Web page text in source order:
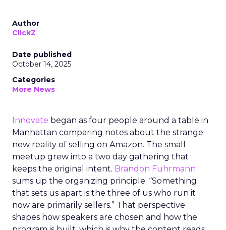
Author
ClickZ
Date published
October 14, 2025
Categories
More News
Innovate began as four people around a table in
Manhattan comparing notes about the strange
new reality of selling on Amazon. The small
meetup grew into a two day gathering that
keeps the original intent. Brandon Fuhrmann
sums up the organizing principle. “Something
that sets us apart is the three of us who run it
now are primarily sellers.” That perspective
shapes how speakers are chosen and how the